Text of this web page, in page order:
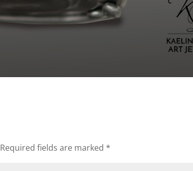
Required fields are marked *